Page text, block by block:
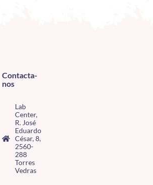
Contacta-
nos
Lab
Center,
R. José
Eduardo
César, 8,
2560-
288
Torres
Vedras